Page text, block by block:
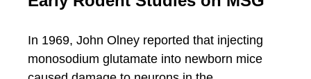
In 1969, John Olney reported that injecting
monosodium glutamate into newborn mice